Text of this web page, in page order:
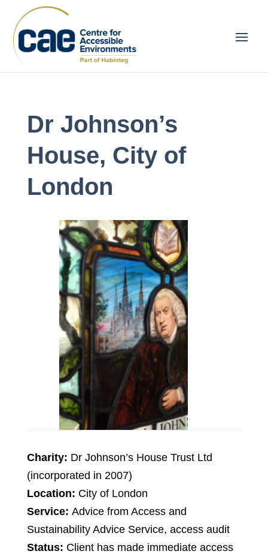
Dr Johnson’s
House, City of
London
Charity: Dr Johnson’s House Trust Ltd
(incorporated in 2007)
Location: City of London
Service: Advice from Access and
Sustainability Advice Service, access audit
Status: Client has made immediate access